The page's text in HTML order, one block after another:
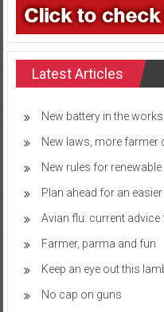
Latest Articles
New battery in the
New laws, more farmer
New rules for
Plan ahead for an
Avian flu: current
Farmer, parma and fun
Keep an eye out this
No cap on guns